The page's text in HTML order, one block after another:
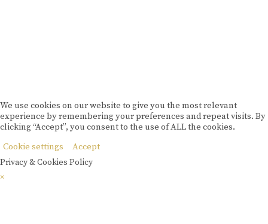
We use cookies on our website to give you the most relevant
experience by remembering your preferences and repeat visits. By
clicking “Accept”, you consent to the use of ALL the cookies.
Cookie settings
Accept
Privacy & Cookies Policy
×